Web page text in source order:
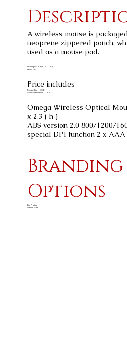
A wireless mouse is
neoprene zippered pouch,
used as a mouse pad.
mousepad: 20.3 ( l ) x 23 ( w )
neoprene
Price includes
Mouse Pad (1 COL)
Mousepad Screen (1 COL)
Omega Wireless Optical
x 2.3 ( h )
ABS version 2.0 800/1200/
special DPI function 2 x
Branding
Options
Pad Printing
Screen Print